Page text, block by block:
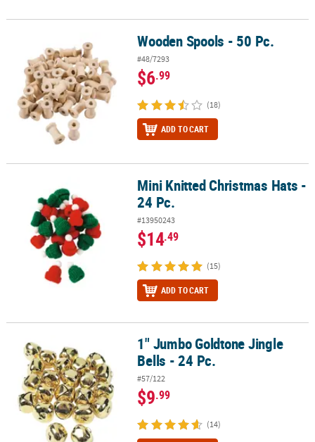
Wooden Spools - 50 Pc. Wooden Spools - 50 Pc.
#48/7293
$6.99
(18)
ADD TO CART
Mini Knitted Christmas Hats - 24 Pc.Mini Knitted Christmas Hats -
24 Pc.
#13950243
$14.49
(15)
ADD TO CART
1" Jumbo Goldtone Jingle Bells - 24 Pc.1" Jumbo Goldtone Jingle
Bells - 24 Pc.
#57/122
$9.99
(14)